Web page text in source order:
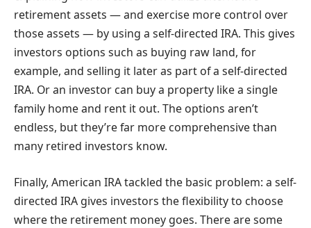
retirement assets — and exercise more control over
those assets — by using a self-directed IRA. This gives
investors options such as buying raw land, for
example, and selling it later as part of a self-directed
IRA. Or an investor can buy a property like a single
family home and rent it out. The options aren’t
endless, but they’re far more comprehensive than
many retired investors know.
Finally, American IRA tackled the basic problem: a self-
directed IRA gives investors the flexibility to choose
where the retirement money goes. There are some